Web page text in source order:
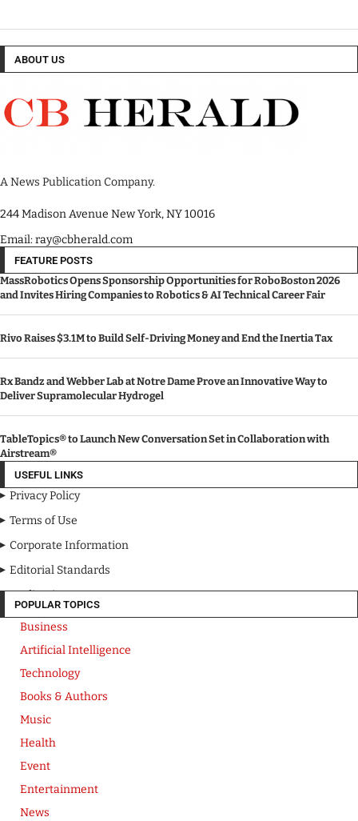
ABOUT US
A News Publication Company.
244 Madison Avenue New York, NY 10016
Email: ray@cbherald.com
FEATURE POSTS
MassRobotics Opens Sponsorship Opportunities for RoboBoston 2026
and Invites Hiring Companies to Robotics & AI Technical Career Fair
Rivo Raises $3.1M to Build Self-Driving Money and End the Inertia Tax
Rx Bandz and Webber Lab at Notre Dame Prove an Innovative Way to
Deliver Supramolecular Hydrogel
TableTopics® to Launch New Conversation Set in Collaboration with
Airstream®
USEFUL LINKS
Privacy Policy
Terms of Use
Corporate Information
Editorial Standards
Media Kit
POPULAR TOPICS
Business
Artificial Intelligence
Technology
Books & Authors
Music
Health
Event
Entertainment
News